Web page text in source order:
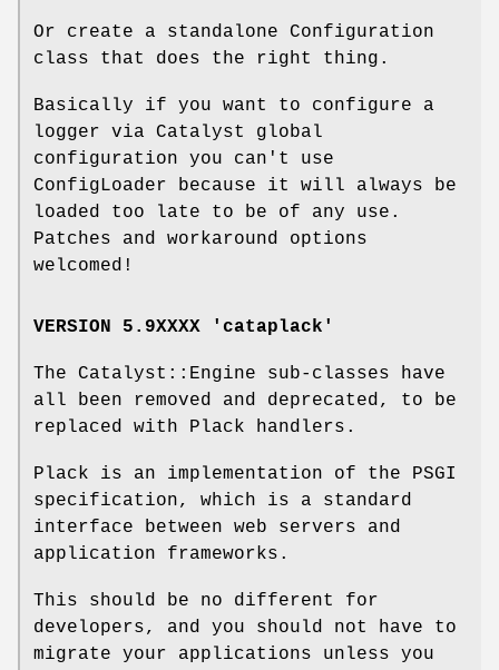
Or create a standalone Configuration
class that does the right thing.
Basically if you want to configure a
logger via Catalyst global
configuration you can't use
ConfigLoader because it will always be
loaded too late to be of any use.
Patches and workaround options
welcomed!
VERSION 5.9XXXX 'cataplack'
The Catalyst::Engine sub-classes have
all been removed and deprecated, to be
replaced with Plack handlers.
Plack is an implementation of the PSGI
specification, which is a standard
interface between web servers and
application frameworks.
This should be no different for
developers, and you should not have to
migrate your applications unless you